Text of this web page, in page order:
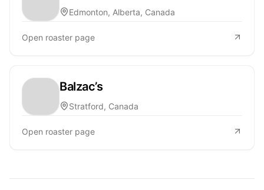
Edmonton, Alberta, Canada
Open roaster page
Balzac’s
Stratford, Canada
Open roaster page